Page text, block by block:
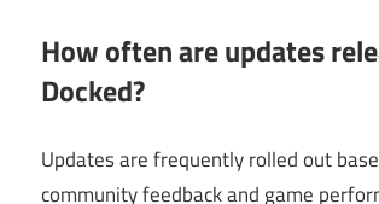
How often are updates
Docked?
Updates are frequently rolled out
community feedback and game